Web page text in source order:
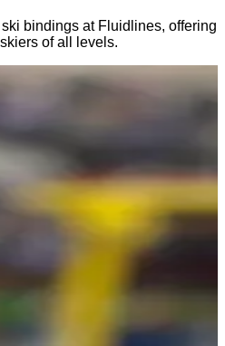
bindings at Fluidlines, offering
of all levels.